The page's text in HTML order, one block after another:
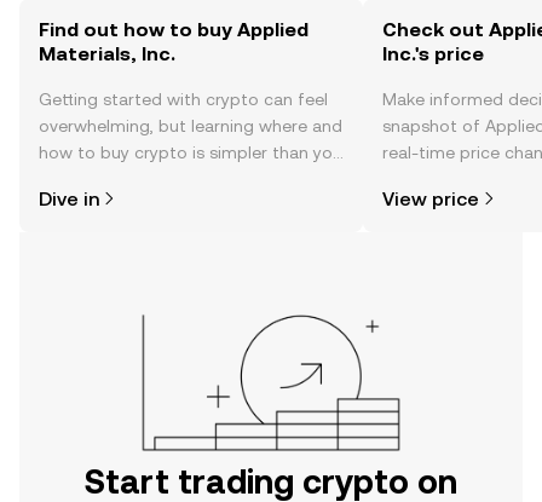
Find out how to buy Applied
Materials, Inc.
Getting started with crypto can feel
overwhelming, but learning where and
how to buy crypto is simpler than you
the OKX TR mobile app, or right here
Dive in
Check out
Inc.'s price
Make informed
snapshot of
real-time price
View price
Start trading crypto on